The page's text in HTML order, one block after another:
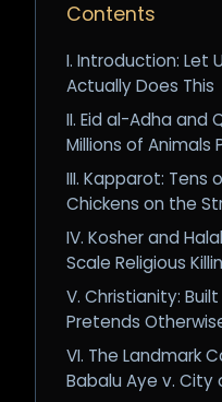
Contents
I. Introduction: Let
Actually Does This
II. Eid al-Adha and
Millions of Animals
III. Kapparot: Tens
Chickens on the
IV. Kosher and
Scale Religious
V. Christianity:
Pretends
VI. The Landmark
Babalu Aye v. City